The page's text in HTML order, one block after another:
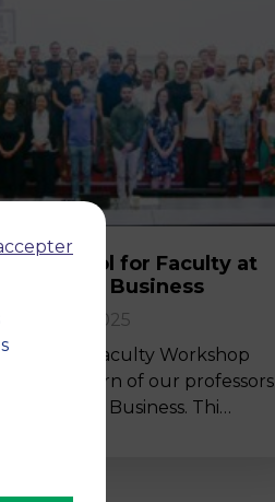
to-School for Faculty at
School of Business
2025
the Faculty Workshop
the return of our professors
School of Business. Thi…